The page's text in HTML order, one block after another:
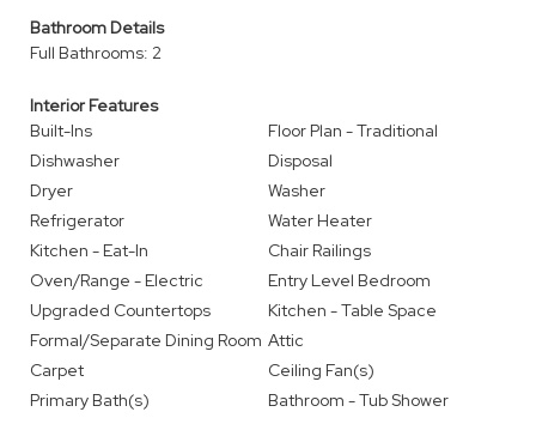
Bathroom Details
Full Bathrooms: 2
Interior Features
Built-Ins
Floor Plan - Traditional
Dishwasher
Disposal
Dryer
Washer
Refrigerator
Water Heater
Kitchen - Eat-In
Chair Railings
Oven/Range - Electric
Entry Level Bedroom
Upgraded Countertops
Kitchen - Table Space
Formal/Separate Dining Room Attic
Carpet
Ceiling Fan(s)
Primary Bath(s)
Bathroom - Tub Shower